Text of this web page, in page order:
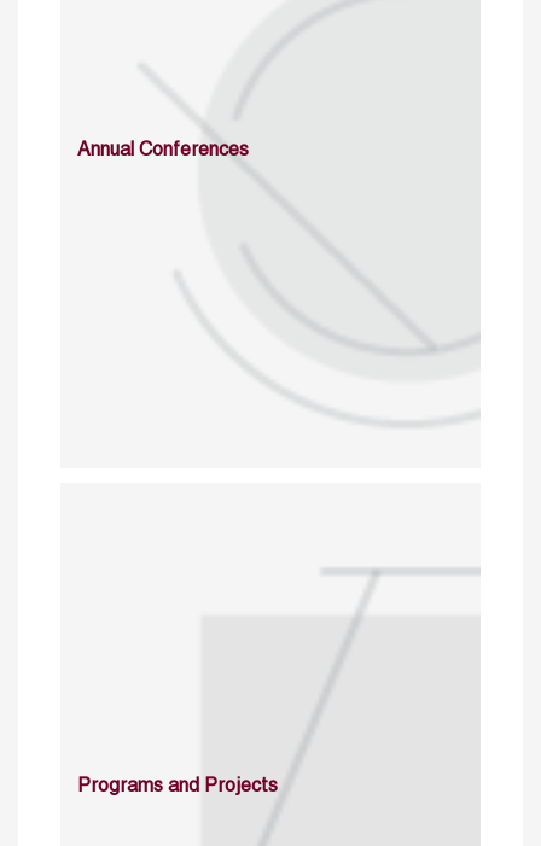
Annual Conferences
Programs and Projects